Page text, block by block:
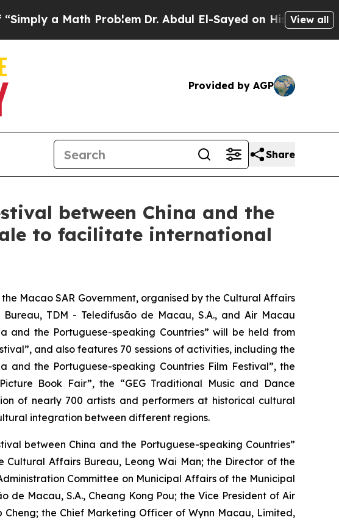
ProblemDr. Abdul El-Sayed on Historic Michigan Win:
View all
Provided by AGP
Share
between China and the
to facilitate international
Macao SAR Government, organised by the Cultural Affairs
TDM - Teledifusão de Macau, S.A., and Air Macau
and the Portuguese-speaking Countries” will be held from
and also features 70 sessions of activities, including the
and the Portuguese-speaking Countries Film Festival”, the
Book Fair”, the “GEG Traditional Music and Dance
of nearly 700 artists and performers at historical cultural
integration between different regions.
between China and the Portuguese-speaking Countries”
Affairs Bureau, Leong Wai Man; the Director of the
Committee on Municipal Affairs of the Municipal
Macau, S.A., Cheang Kong Pou; the Vice President of Air
the Chief Marketing Officer of Wynn Macau, Limited,